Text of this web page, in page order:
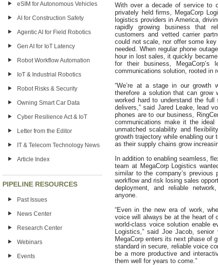
eSIM for Autonomous Vehicles
AI for Construction Safety
Agentic AI for Field Robotics
Gen AI for IoT Latency
Robot Workflow Automation
IoT & Industrial Robotics
Robot Risks & Security
Owning Smart Car Data
Cyber Resilience Act & IoT
Letter from the Editor
IT & Telecom Technology News
Article Index
PIPELINE RESOURCES
Past Issues
News Center
Research Center
Webinars
Events
With over a decade of service to
privately held firms, MegaCorp
logistics providers in America,
rapidly growing business that
customers and vetted carrier
could not scale, nor offer some
needed. When regular phone
hour in lost sales, it quickly
for their business, MegaCorp’s
communications solution, rooted in
“We’re at a stage in our growth
therefore a solution that can grow
worked hard to understand the
delivers,” said Jared Leake, lead
phones are to our business,
communications make it the
unmatched scalability and
growth trajectory while enabling our
as their supply chains grow
In addition to enabling seamless,
team at MegaCorp Logistics
similar to the company’s
workflow and risk losing sales
deployment, and reliable
anyone.
“Even in the new era of work,
voice will always be at the heart of
world-class voice solution enable
Logistics,” said Joe Jacob,
MegaCorp enters its next phase of
standard in secure, reliable voice
be a more productive and
them well for years to come.”